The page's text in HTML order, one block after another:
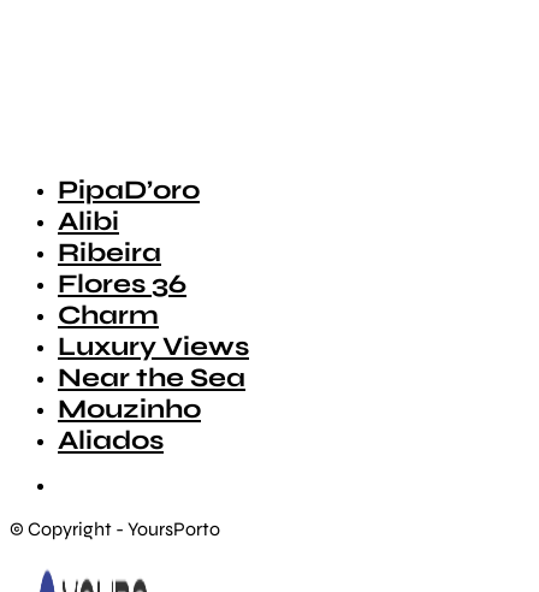
PipaD’oro
Alibi
Ribeira
Flores 36
Charm
Luxury Views
Near the Sea
Mouzinho
Aliados
© Copyright - YoursPorto